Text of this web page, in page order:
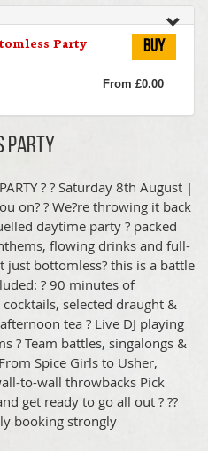
Party Buy
From £0.00
Party
? ? Saturday 8th August |
on? ? We?re throwing it back
daytime party ? packed
flowing drinks and full-
just bottomless? this is a battle
? 90 minutes of
selected draught &
tea ? Live DJ playing
? Team battles, singalongs &
Spice Girls to Usher,
to-wall throwbacks Pick
get ready to go all out ? ??
booking strongly